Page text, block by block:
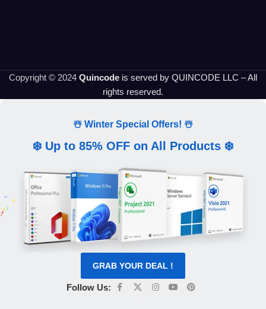
Copyright © 2024 Quincode is served by QUINCODE LLC – All
rights reserved.
☃️ Winter Special Offers! ☃️
❄️ Up to 85% OFF on All Products ❄️
GRAB YOUR DEAL !
Follow Us: